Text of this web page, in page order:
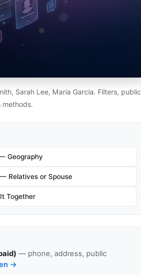
Sarah Lee, Maria Garcia. Filters, public
methods.
Geography
Relatives or Spouse
Together
— phone, address, public
→